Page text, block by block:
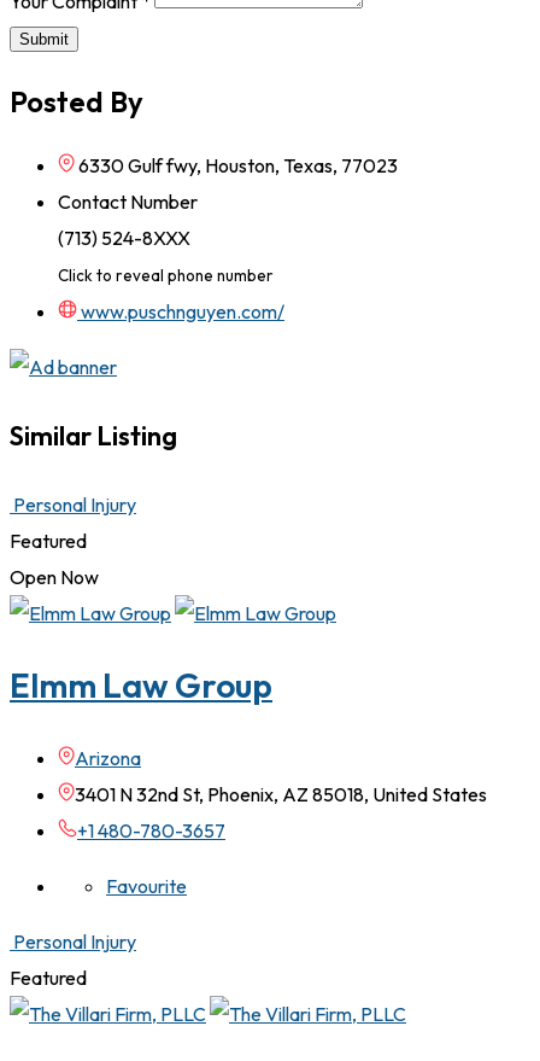
Submit
Posted By
6330 Gulf fwy, Houston, Texas, 77023
Contact Number
(713) 524-8XXX
Click to reveal phone number
www.puschnguyen.com/
Similar Listing
Personal Injury
Featured
Open Now
Elmm Law Group
Arizona
3401 N 32nd St, Phoenix, AZ 85018, United States
+1 480-780-3657
Favourite
Personal Injury
Featured